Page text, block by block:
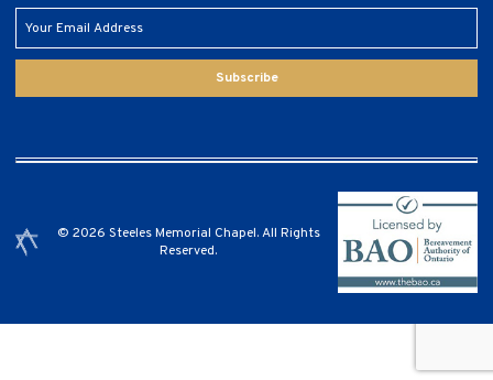
Subscribe
© 2026 Steeles Memorial Chapel. All Rights
Reserved.